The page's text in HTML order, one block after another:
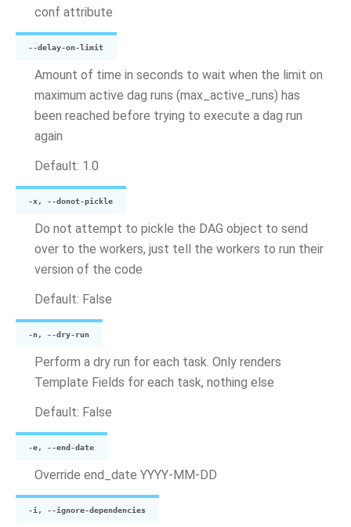
conf attribute
--delay-on-limit
Amount of time in seconds to wait when the limit on
maximum active dag runs (max_active_runs) has
been reached before trying to execute a dag run
again
Default: 1.0
-x, --donot-pickle
Do not attempt to pickle the DAG object to send
over to the workers, just tell the workers to run their
version of the code
Default: False
-n, --dry-run
Perform a dry run for each task. Only renders
Template Fields for each task, nothing else
Default: False
-e, --end-date
Override end_date YYYY-MM-DD
-i, --ignore-dependencies